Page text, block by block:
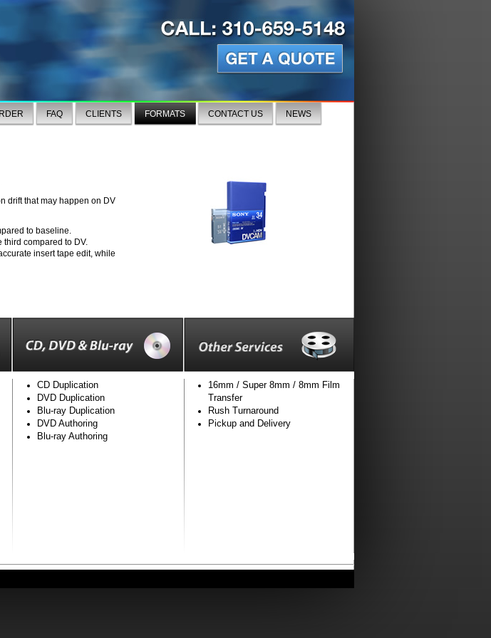
FAQ CLIENTS FORMATS CONTACT US NEWS
drift that may happen on DV
to baseline.
third compared to DV.
insert tape edit, while
CD Duplication
DVD Duplication
Blu-ray Duplication
DVD Authoring
Blu-ray Authoring
16mm / Super 8mm / 8mm Film
Transfer
Rush Turnaround
Pickup and Delivery